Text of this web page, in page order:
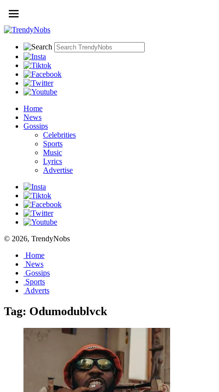
Home
News
Gossips
Celebrities
Sports
Music
Lyrics
Advertise
© 2026, TrendyNobs
Home
News
Gossips
Sports
Adverts
Tag: Odumodublvck